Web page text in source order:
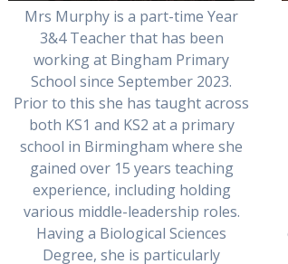
Mrs Murphy is a part-time Year
3&4 Teacher that has been
working at Bingham Primary
School since September 2023.
Prior to this she has taught across
both KS1 and KS2 at a primary
school in Birmingham where she
gained over 15 years teaching
experience, including holding
various middle-leadership roles.
Having a Biological Sciences
Degree, she is particularly